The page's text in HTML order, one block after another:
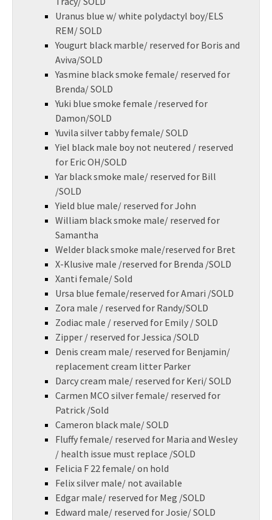
Uranus blue w/ white polydactyl boy/ELS
REM/ SOLD
Yougurt black marble/ reserved for Boris and
Aviva/SOLD
Yasmine black smoke female/ reserved for
Brenda/ SOLD
Yuki blue smoke female /reserved for
Damon/SOLD
Yuvila silver tabby female/ SOLD
Yiel black male boy not neutered / reserved
for Eric OH/SOLD
Yar black smoke male/ reserved for Bill
/SOLD
Yield blue male/ reserved for John
William black smoke male/ reserved for
Samantha
Welder black smoke male/reserved for Bret
X-Klusive male /reserved for Brenda /SOLD
Xanti female/ Sold
Ursa blue female/reserved for Amari /SOLD
Zora male / reserved for Randy/SOLD
Zodiac male / reserved for Emily / SOLD
Zipper / reserved for Jessica /SOLD
Denis cream male/ reserved for Benjamin/
replacement cream litter Parker
Darcy cream male/ reserved for Keri/ SOLD
Carmen MCO silver female/ reserved for
Patrick /Sold
Cameron black male/ SOLD
Fluffy female/ reserved for Maria and Wesley
/ health issue must replace /SOLD
Felicia F 22 female/ on hold
Felix silver male/ not available
Edgar male/ reserved for Meg /SOLD
Edward male/ reserved for Josie/ SOLD